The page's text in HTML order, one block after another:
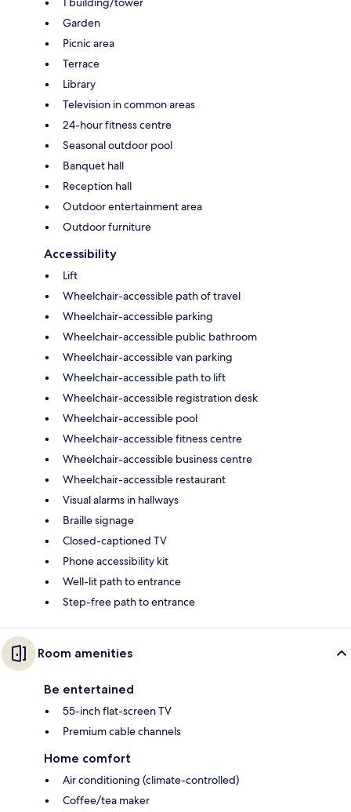
Garden
Picnic area
Terrace
Library
Television in common areas
24-hour fitness centre
Seasonal outdoor pool
Banquet hall
Reception hall
Outdoor entertainment area
Outdoor furniture
Accessibility
Lift
Wheelchair-accessible path of travel
Wheelchair-accessible parking
Wheelchair-accessible public bathroom
Wheelchair-accessible van parking
Wheelchair-accessible path to lift
Wheelchair-accessible registration desk
Wheelchair-accessible pool
Wheelchair-accessible fitness centre
Wheelchair-accessible business centre
Wheelchair-accessible restaurant
Visual alarms in hallways
Braille signage
Closed-captioned TV
Phone accessibility kit
Well-lit path to entrance
Step-free path to entrance
Room amenities
Be entertained
55-inch flat-screen TV
Premium cable channels
Home comfort
Air conditioning (climate-controlled)
Coffee/tea maker